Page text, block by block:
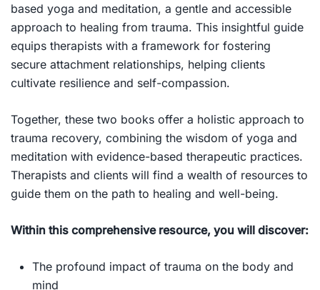
based yoga and meditation, a gentle and accessible
approach to healing from trauma. This insightful guide
equips therapists with a framework for fostering
secure attachment relationships, helping clients
cultivate resilience and self-compassion.
Together, these two books offer a holistic approach to
trauma recovery, combining the wisdom of yoga and
meditation with evidence-based therapeutic practices.
Therapists and clients will find a wealth of resources to
guide them on the path to healing and well-being.
Within this comprehensive resource, you will discover:
The profound impact of trauma on the body and
mind